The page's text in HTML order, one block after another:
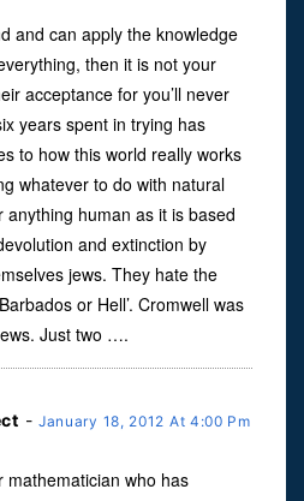
and can apply the knowledge
then it is not your
acceptance for you’ll never
years spent in trying has
to how this world really works
whatever to do with natural
anything human as it is based
and extinction by
jews. They hate the
or Hell’. Cromwell was
Just two ….
- January 18, 2012 At 4:00 Pm
mathematician who has